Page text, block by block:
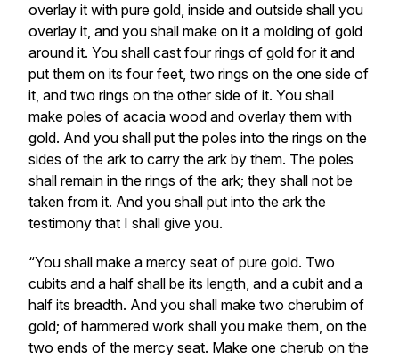
overlay it with pure gold, inside and outside shall you
overlay it, and you shall make on it a molding of gold
around it. You shall cast four rings of gold for it and
put them on its four feet, two rings on the one side of
it, and two rings on the other side of it. You shall
make poles of acacia wood and overlay them with
gold. And you shall put the poles into the rings on the
sides of the ark to carry the ark by them. The poles
shall remain in the rings of the ark; they shall not be
taken from it. And you shall put into the ark the
testimony that I shall give you.
“You shall make a mercy seat of pure gold. Two
cubits and a half shall be its length, and a cubit and a
half its breadth. And you shall make two cherubim of
gold; of hammered work shall you make them, on the
two ends of the mercy seat. Make one cherub on the